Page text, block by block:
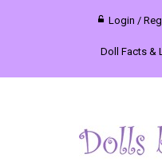
Login /
Doll Facts &